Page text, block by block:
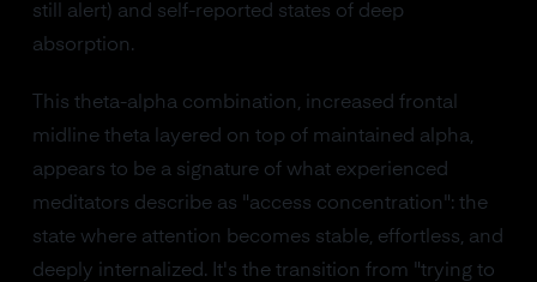
still alert) and self-reported states of deep
absorption.
This theta-alpha combination, increased frontal
midline theta layered on top of maintained alpha,
appears to be a signature of what experienced
meditators describe as "access concentration": the
state where attention becomes stable, effortless, and
deeply internalized. It's the transition from "trying to